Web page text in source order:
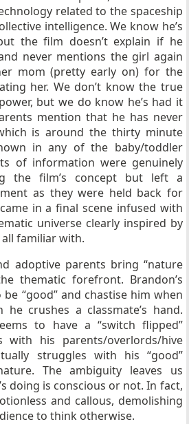
related to the spaceship
intelligence. We know he’s
the film doesn’t explain if he
never mentions the girl again
mom (pretty early on) for the
her. We don’t know the true
but we do know he’s had it
mention that he has never
is around the thirty minute
in any of the baby/toddler
of information were genuinely
the film’s concept but left a
as they were held back for
in a final scene infused with
universe clearly inspired by
familiar with.
adoptive parents bring “nature
thematic forefront. Brandon’s
“good” and chastise him when
he crushes a classmate’s hand.
to have a “switch flipped”
with his parents/overlords/hive
struggles with his “good”
The ambiguity leaves us
doing is conscious or not. In fact,
and callous, demolishing
to think otherwise.